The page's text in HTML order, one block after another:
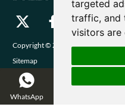
targeted
traffic, and
visitors are
Copyright © Zhengzhou Magique
Sitemap
WhatsApp